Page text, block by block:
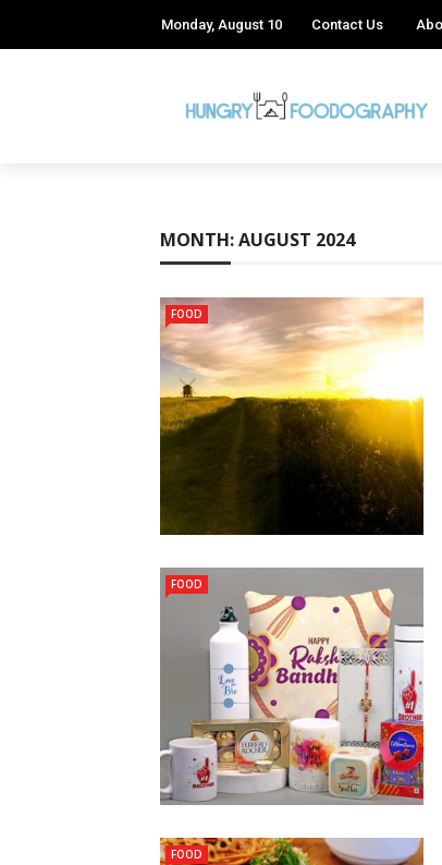
Monday, August 10 Contact Us
MONTH:AUGUST 2024
FOOD
FOOD
FOOD